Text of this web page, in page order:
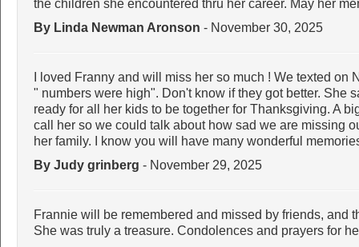
the children she encountered thru her career. May her
By Linda Newman Aronson - November 30, 2025
I loved Franny and will miss her so much ! We texted on
" numbers were high". Don't know if they got better. She
ready for all her kids to be together for Thanksgiving. A
call her so we could talk about how sad we are missing
her family. I know you will have many wonderful
By Judy grinberg - November 29, 2025
Frannie will be remembered and missed by friends, and
She was truly a treasure. Condolences and prayers for